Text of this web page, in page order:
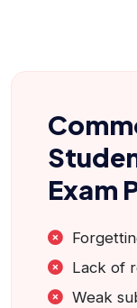
Exam
Lack of
Weak